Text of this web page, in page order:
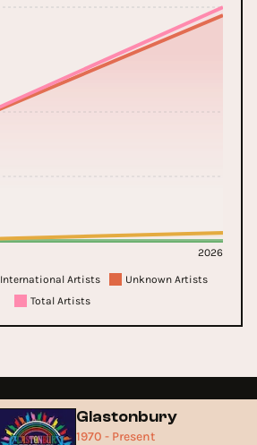
2026
International Artists
Unknown Artists
Total Artists
Glastonbury
1970 - Present